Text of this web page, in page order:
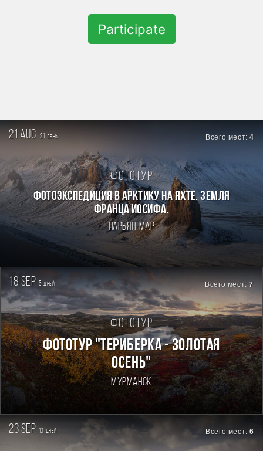
Participate
21 aug. 21 день Всего мест:4
Фототур
Фотоэкспедиция в Арктику на яхте. Земля
Франца Иосифа.
Нарьян-Мар
18 sep. 5дней Всего мест:7
Фототур
ФОТОТУР "ТЕРИБЕРКА - ЗОЛОТАЯ
ОСЕНЬ"
Мурманск
23 sep. 10 дней Всего мест:6